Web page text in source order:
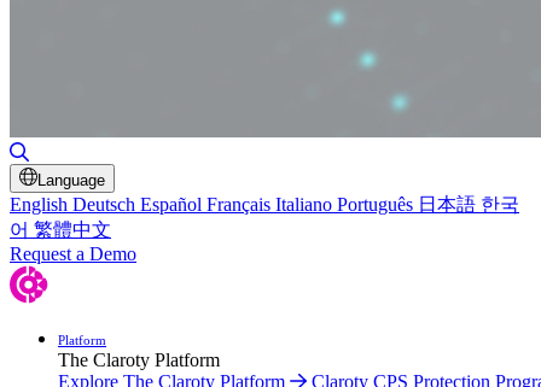
Language
English Deutsch Español Français Italiano Português 日本語 한국
어 繁體中文
Request a Demo
Platform
The Claroty Platform
Explore The Claroty Platform
Claroty CPS Protection